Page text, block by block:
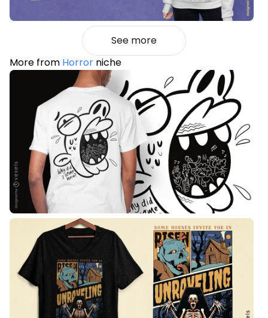
See more
More from Horror niche